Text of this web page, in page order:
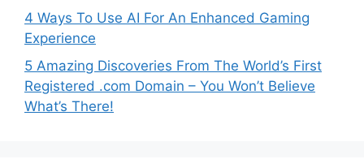
4 Ways To Use AI For An Enhanced Gaming
Experience
5 Amazing Discoveries From The World’s First
Registered .com Domain – You Won’t Believe
What’s There!